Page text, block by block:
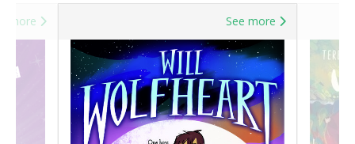
more See more